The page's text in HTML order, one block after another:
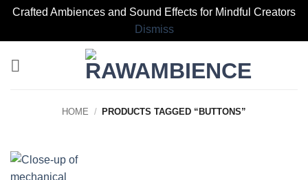
Crafted Ambiences and Sound Effects for Mindful Creators
Dismiss
HOME / PRODUCTS TAGGED “BUTTONS”